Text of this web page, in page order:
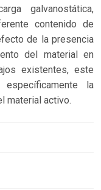
galvanostática,
contenido de
de la presencia
del material en
existentes, este
la
material activo.